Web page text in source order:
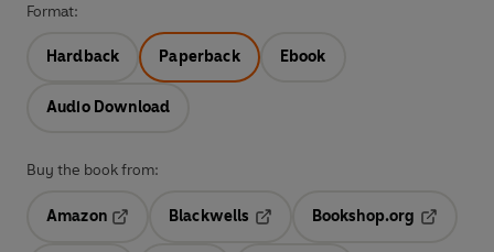
Format:
Hardback Paperback Ebook
Audio Download
Buy the book from:
Amazon
Blackwells
Opens in a new tab
Bookshop.org